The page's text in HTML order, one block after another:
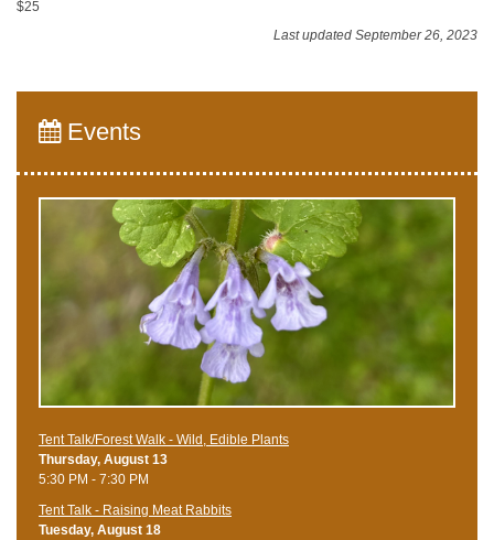
$25
Last updated September 26, 2023
Events
Tent Talk/Forest Walk - Wild, Edible Plants
Thursday, August 13
5:30 PM - 7:30 PM
Tent Talk - Raising Meat Rabbits
Tuesday, August 18